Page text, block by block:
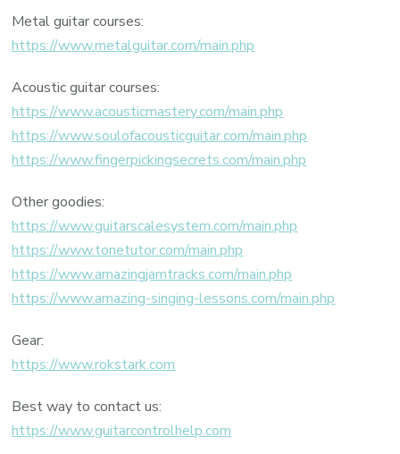
Metal guitar courses:
https://www.metalguitar.com/main.php
Acoustic guitar courses:
https://www.acousticmastery.com/main.php
https://www.soulofacousticguitar.com/main.php
https://www.fingerpickingsecrets.com/main.php
Other goodies:
https://www.guitarscalesystem.com/main.php
https://www.tonetutor.com/main.php
https://www.amazingjamtracks.com/main.php
https://www.amazing-singing-lessons.com/main.php
Gear:
https://www.rokstark.com
Best way to contact us:
https://www.guitarcontrolhelp.com